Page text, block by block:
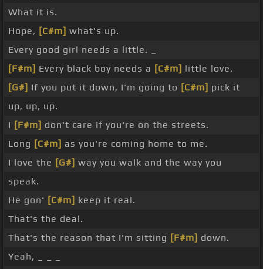
What it is.
Hope, [C#m] what's up.
Every good girl needs a little. _
[F#m] Every black boy needs a [C#m] little love.
[G#] If you put it down, I'm going to [C#m] pick it
up, up, up.
I [F#m] don't care if you're on the streets.
Long [C#m] as you're coming home to me.
I love the [G#] way you walk and the way you
speak.
He gon' [C#m] keep it real.
That's the deal.
That's the reason that I'm sitting [F#m] down.
Yeah, _ _ _